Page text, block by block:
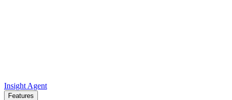
Insight Agent
Features